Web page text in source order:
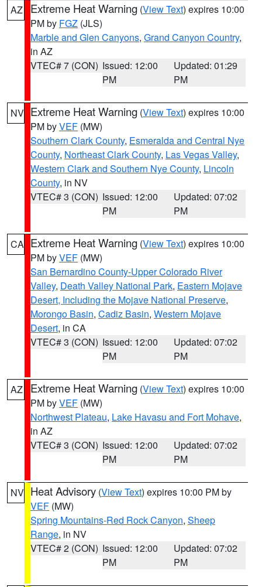
AZ Extreme Heat Warning (View Text) expires 10:00
PM by FGZ (JLS)
Marble and Glen Canyons, Grand Canyon Country,
in AZ
VTEC# 7 (CON) Issued: 12:00
PM
Updated: 01:29
PM
NV Extreme Heat Warning (View Text) expires 10:00
PM byVEF (MW)
Southern Clark County, Esmeralda and Central Nye
County, Northeast Clark County, Las Vegas Valley,
Western Clark and Southern Nye County, Lincoln
County, in NV
VTEC# 3 (CON) Issued: 12:00
PM
Updated: 07:02
PM
CA Extreme Heat Warning (View Text) expires 10:00
PM byVEF (MW)
San Bernardino County-Upper Colorado River
Valley, Death Valley National Park, Eastern Mojave
Desert, Including the Mojave National Preserve,
Morongo Basin, Cadiz Basin, Western Mojave
Desert, in CA
VTEC# 3 (CON) Issued: 12:00
PM
Updated: 07:02
PM
AZ Extreme Heat Warning (View Text) expires 10:00
PM byVEF (MW)
Northwest Plateau, Lake Havasu and Fort Mohave,
in AZ
VTEC# 3 (CON) Issued: 12:00
PM
Updated: 07:02
PM
NV Heat Advisory (View Text) expires 10:00 PM by
VEF (MW)
Spring Mountains-Red Rock Canyon, Sheep
Range, in NV
VTEC# 2 (CON) Issued: 12:00
PM
Updated: 07:02
PM